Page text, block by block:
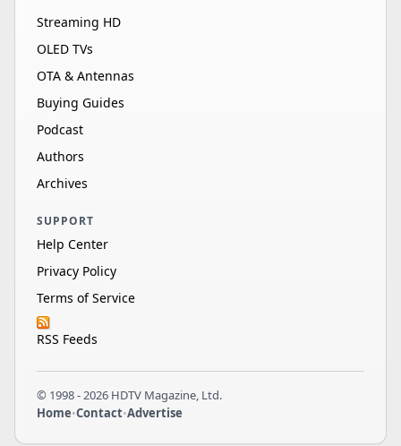
Streaming HD
OLED TVs
OTA & Antennas
Buying Guides
Podcast
Authors
Archives
SUPPORT
Help Center
Privacy Policy
Terms of Service
RSS Feeds
© 1998 - 2026 HDTV Magazine, Ltd.
Home•Contact•Advertise